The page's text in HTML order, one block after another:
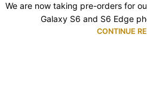
We are now taking pre-orders for
Galaxy S6 and S6 Edge
CONTINUE